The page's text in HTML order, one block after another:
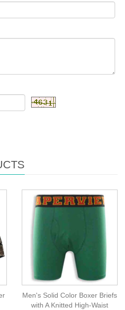
Men's Solid Color Boxer Briefs
with A Knitted High-Waist